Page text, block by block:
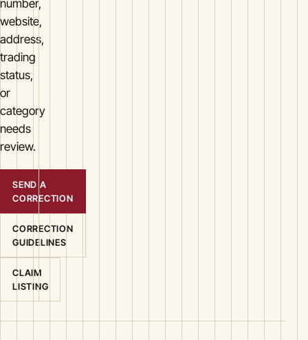
number,
website,
address,
trading
status,
or
category
needs
review.
SEND A
CORRECTION
CORRECTION
GUIDELINES
CLAIM
LISTING